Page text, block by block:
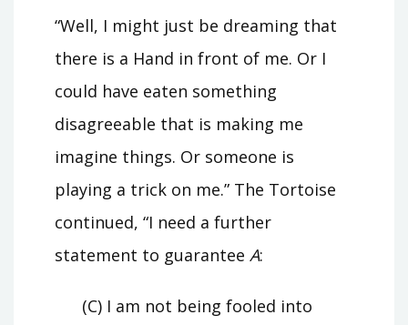
“Well, I might just be dreaming that
there is a Hand in front of me. Or I
could have eaten something
disagreeable that is making me
imagine things. Or someone is
playing a trick on me.” The Tortoise
continued, “I need a further
statement to guarantee A:
(C) I am not being fooled into